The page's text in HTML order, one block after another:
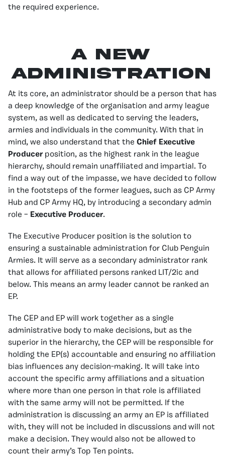
the required experience.
A New
Administration
At its core, an administrator should be a person that has
a deep knowledge of the organisation and army league
system, as well as dedicated to serving the leaders,
armies and individuals in the community. With that in
mind, we also understand that the Chief Executive
Producer position, as the highest rank in the league
hierarchy, should remain unaffiliated and impartial. To
find a way out of the impasse, we have decided to follow
in the footsteps of the former leagues, such as CP Army
Hub and CP Army HQ, by introducing a secondary admin
role – Executive Producer.
The Executive Producer position is the solution to
ensuring a sustainable administration for Club Penguin
Armies. It will serve as a secondary administrator rank
that allows for affiliated persons ranked LIT/2ic and
below. This means an army leader cannot be ranked an
EP.
The CEP and EP will work together as a single
administrative body to make decisions, but as the
superior in the hierarchy, the CEP will be responsible for
holding the EP(s) accountable and ensuring no affiliation
bias influences any decision-making. It will take into
account the specific army affiliations and a situation
where more than one person in that role is affiliated
with the same army will not be permitted. If the
administration is discussing an army an EP is affiliated
with, they will not be included in discussions and will not
make a decision. They would also not be allowed to
count their army’s Top Ten points.